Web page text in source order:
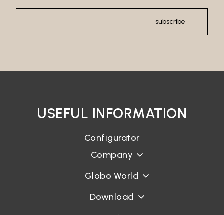
Password recovery
subscribe
USEFUL INFORMATION
Configurator
Company
Globo World
Download